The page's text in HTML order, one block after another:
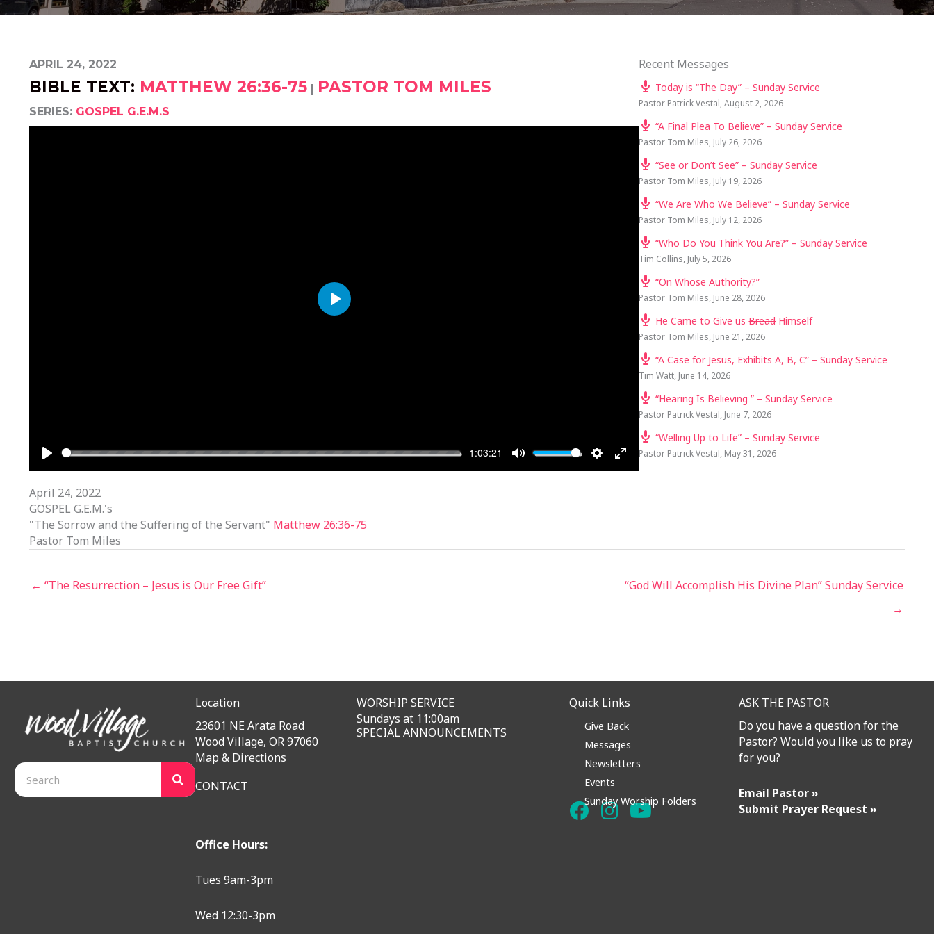
APRIL 24, 2022
BIBLE TEXT: MATTHEW 26:36-75 | PASTOR TOM MILES
SERIES: GOSPEL G.E.M.S
PLAY
-1:03:21
MUTE SETTINGS
ENTER
PLAY
April 24, 2022
GOSPEL G.E.M.'s
"The Sorrow and the Suffering of the Servant" Matthew 26:36-75
Pastor Tom Miles
Recent Messages
Today is “The Day” – Sunday Service
Pastor Patrick Vestal,August 2, 2026
“A Final Plea To Believe” – Sunday Service
Pastor Tom Miles, July 26, 2026
“See or Don’t See” – Sunday Service
Pastor Tom Miles, July 19, 2026
“We Are Who We Believe” – Sunday Service
Pastor Tom Miles, July 12, 2026
“Who Do You Think You Are?” – Sunday Service
Tim Collins, July 5, 2026
“On Whose Authority?”
Pastor Tom Miles, June 28, 2026
He Came to Give usBreadHimself
Pastor Tom Miles, June 21, 2026
“A Case for Jesus, Exhibits A, B, C” – Sunday Service
Tim Watt, June 14, 2026
“Hearing Is Believing ” – Sunday Service
Pastor Patrick Vestal, June 7, 2026
“Welling Up to Life” – Sunday Service
Pastor Patrick Vestal, May 31, 2026
← “The Resurrection – Jesus is Our Free Gift”
“God Will Accomplish His Divine Plan” Sunday Service
→
Location
23601 NE Arata Road
Wood Village, OR 97060
Map & Directions
CONTACT
Office Hours:
Tues 9am-3pm
Wed 12:30-3pm
WORSHIP SERVICE
Sundays at 11:00am
SPECIAL ANNOUNCEMENTS
Quick Links
Give Back
Messages
Newsletters
Events
Sunday Worship Folders
ASK THE PASTOR
Do you have a question for the
Pastor? Would you like us to pray
for you?
Email Pastor »
Submit Prayer Request »